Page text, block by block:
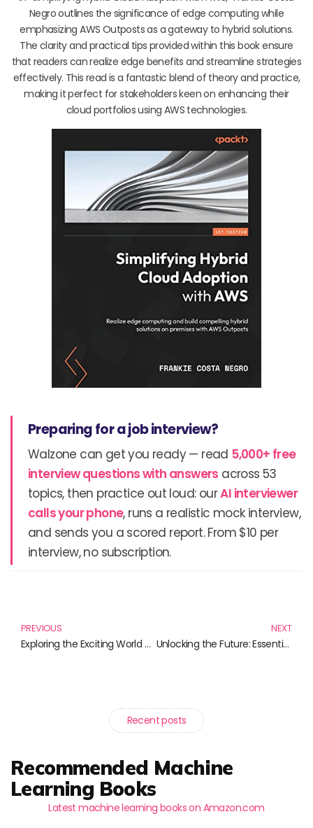
Negro outlines the significance of edge computing while
emphasizing AWS Outposts as a gateway to hybrid solutions.
The clarity and practical tips provided within this book ensure
that readers can realize edge benefits and streamline strategies
effectively. This read is a fantastic blend of theory and practice,
making it perfect for stakeholders keen on enhancing their
cloud portfolios using AWS technologies.
Preparing for a job interview?
Walzone can get you ready — read 5,000+ free
interview questions with answers across 53
topics, then practice out loud: ourAI interviewer
calls your phone, runs a realistic mock interview,
and sends you a scored report. From $10 per
interview, no subscription.
PREVIOUS
Exploring the Exciting World of Artificial General Intelligence
NEXT
Unlocking the Future: Essential Reads on Hybrid Cloud Solutions
Recent posts
Recommended Machine
Learning Books
Latest machine learning books on Amazon.com